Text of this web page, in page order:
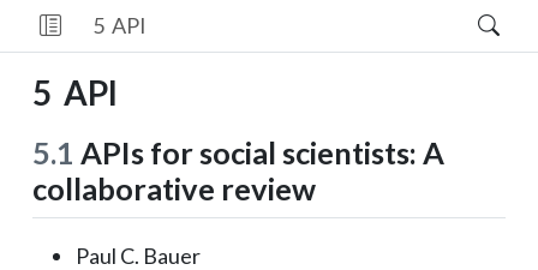
5 API
5 API
5.1 APIs for social scientists: A
collaborative review
Paul C. Bauer